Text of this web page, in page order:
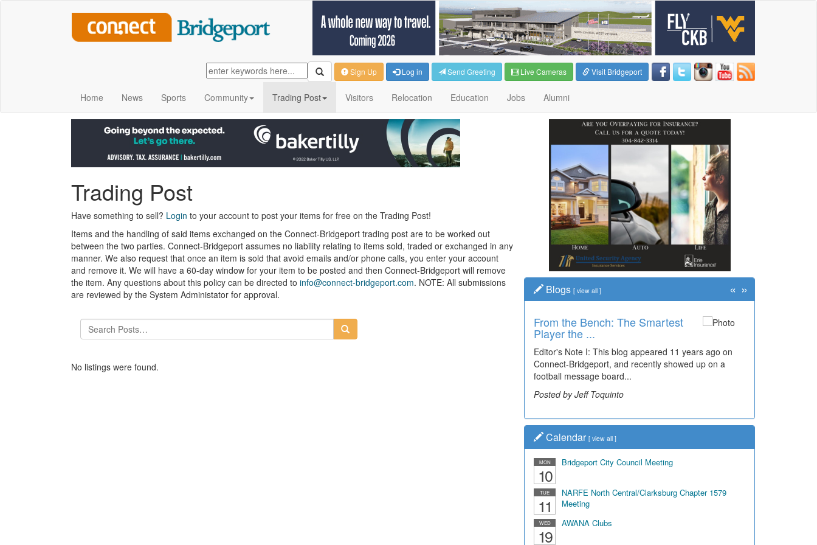
Sign Up Log in Send Greeting Live Cameras Visit Bridgeport
Home News Sports Community Trading Post Visitors Relocation Education Jobs Alumni
Trading Post
Have something to sell? Login to your account to post your items for free on the Trading Post!
Items and the handling of said items exchanged on the Connect-Bridgeport trading post are to be worked out
between the two parties. Connect-Bridgeport assumes no liability relating to items sold, traded or exchanged in any
manner. We also request that once an item is sold that avoid emails and/or phone calls, you enter your account
and remove it. We will have a 60-day window for your item to be posted and then Connect-Bridgeport will remove
the item. Any questions about this policy can be directed to info@connect-bridgeport.com. NOTE: All submissions
are reviewed by the System Administator for approval.
No listings were found.
Blogs [ view all ]
From the Bench: The Smartest
Player the ...
Editor's Note I: This blog appeared 11 years ago on
Connect-Bridgeport, and recently showed up on a
football message board...
Posted by Jeff Toquinto
« »
Calendar [ view all ]
MON
10
Bridgeport City Council Meeting
TUE
11
NARFE North Central/Clarksburg Chapter 1579
Meeting
WED
19
AWANA Clubs